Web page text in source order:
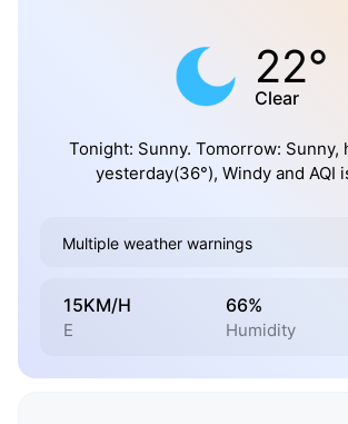
22°
Clear
Tonight: Sunny. Tomorrow: Sunny,
yesterday(36°), Windy and AQI
Multiple weather warnings
15KM/H
E
66%
Humidity